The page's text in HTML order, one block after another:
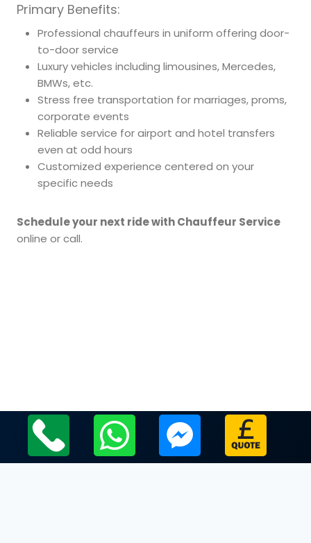
Primary Benefits:
Professional chauffeurs in uniform offering door-
to-door service
Luxury vehicles including limousines, Mercedes,
BMWs, etc.
Stress free transportation for marriages, proms,
corporate events
Reliable service for airport and hotel transfers
even at odd hours
Customized experience centered on your
specific needs
Schedule your next ride with Chauffeur Service
online or call.